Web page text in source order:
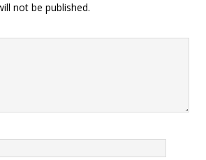
not be published.